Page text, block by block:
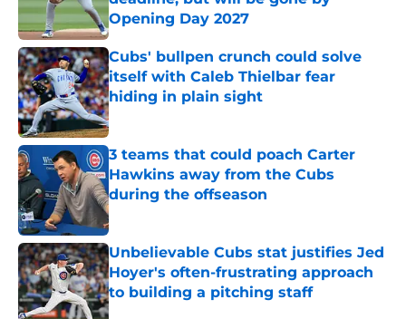
Opening Day 2027
Published by on Invalid Date
Cubs' bullpen crunch could solve
itself with Caleb Thielbar fear
hiding in plain sight
Published by on Invalid Date
3 teams that could poach Carter
Hawkins away from the Cubs
during the offseason
Published by on Invalid Date
Unbelievable Cubs stat justifies Jed
Hoyer's often-frustrating approach
to building a pitching staff
Published by on Invalid Date